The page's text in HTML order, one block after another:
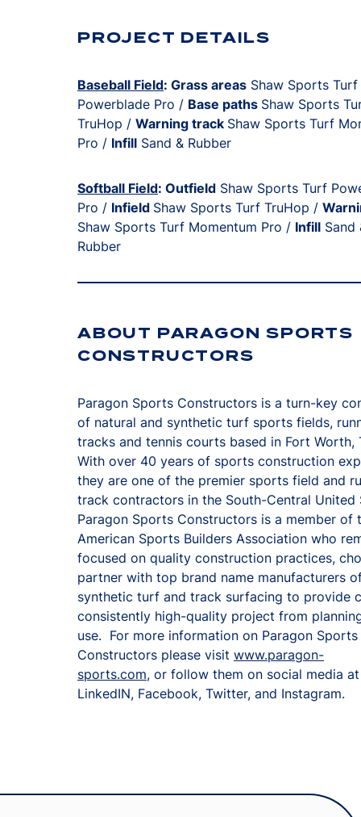
PROJECT DETAILS
Baseball Field: Grass areas Shaw Sports Turf
Powerblade Pro / Base paths Shaw Sports
TruHop / Warning track Shaw Sports Turf
Pro / Infill Sand & Rubber
Softball Field: Outfield Shaw Sports Turf
Pro / Infield Shaw Sports Turf TruHop /
Shaw Sports Turf Momentum Pro / Infill Sand
Rubber
ABOUT PARAGON SPORTS
CONSTRUCTORS
Paragon Sports Constructors is a turn-key
of natural and synthetic turf sports fields,
tracks and tennis courts based in Fort Worth,
With over 40 years of sports construction
they are one of the premier sports field and
track contractors in the South-Central United
Paragon Sports Constructors is a member of
American Sports Builders Association who
focused on quality construction practices,
partner with top brand name manufacturers
synthetic turf and track surfacing to provide
consistently high-quality project from
use. For more information on Paragon Sports
Constructors please visit www.paragon-
sports.com, or follow them on social media at
LinkedIN, Facebook, Twitter, and Instagram.